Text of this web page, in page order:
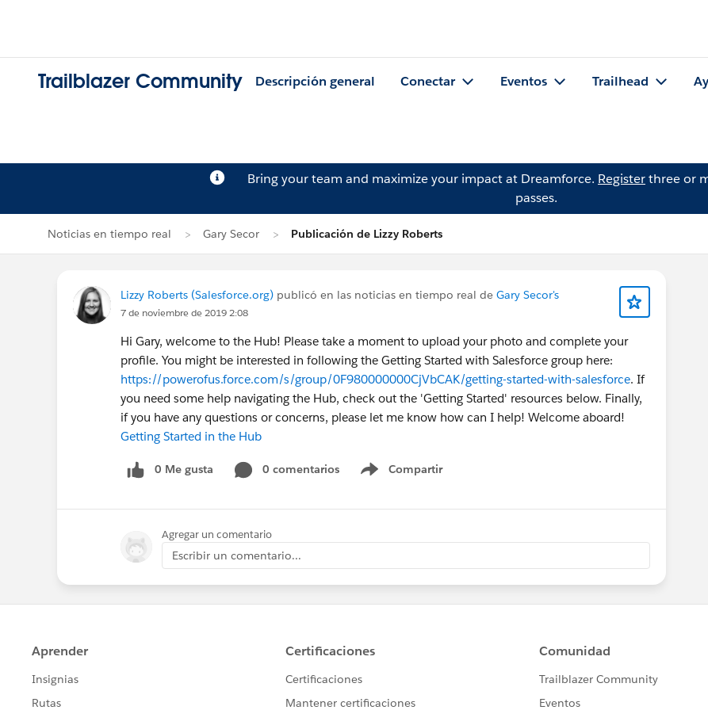
Trailblazer Community Descripción general Conectar Eventos Trailhead
Bring your team and maximize your impact at Dreamforce. Registerthree or
passes.
Noticias en tiempo real Gary Secor Publicación de Lizzy Roberts
Lizzy Roberts (Salesforce.org) publicó en las noticias en tiempo real de Gary Secor's
7 de noviembre de 2019 2:08
Hi Gary, welcome to the Hub! Please take a moment to upload your photo and complete your
profile. You might be interested in following the Getting Started with Salesforce group here:
https://powerofus.force.com/s/group/0F980000000CjVbCAK/getting-started-with-salesforce. If
you need some help navigating the Hub, check out the 'Getting Started' resources below. Finally,
if you have any questions or concerns, please let me know how can I help! Welcome aboard!
Getting Started in the Hub
0 Me gusta 0 comentarios Compartir
Show menu
Agregar un comentario
Escribir un comentario...